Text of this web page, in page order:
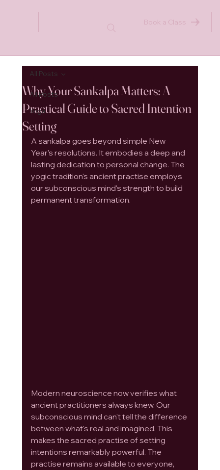
Book a Class
All Posts
Yoga
All Posts
Why Your Sankalpa Matters: A
Practical Guide to Sacred Intention
Setting
A sankalpa goes beyond simple New
Year's resolutions. It embodies a deep and
lasting dedication to personal change. The
yogic tradition's ancient practise employs
our subconscious mind's strength to build
permanent transformation.
Modern neuroscience now verifies what
ancient practitioners always knew. Our
subconscious mind can't tell the difference
between what's real and imagined. This
makes the sacred practise of setting
intentions remarkably powerful. The
practise remains available to everyone,